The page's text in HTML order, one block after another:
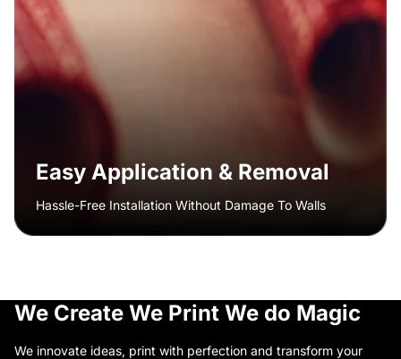
Easy Application & Removal
Hassle-Free Installation Without Damage To Walls
We Create We Print We do Magic
We innovate ideas, print with perfection and transform your